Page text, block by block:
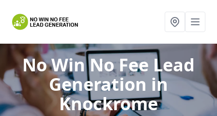
No Win No Fee Lead
Generation in
Knockrome